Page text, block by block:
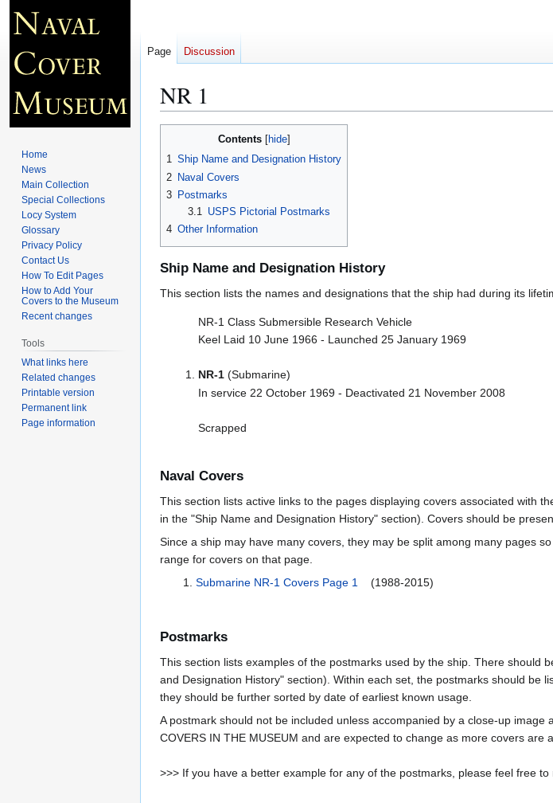
NR 1
navigation
search
Contents
1 Ship Name and Designation History
2 Naval Covers
3 Postmarks
3.1 USPS Pictorial Postmarks
4 Other Information
Ship Name and Designation History
This section lists the names and designations that the ship had during its
NR-1 Class Submersible Research Vehicle
Keel Laid 10 June 1966 - Launched 25 January 1969
NR-1(Submarine)
In service 22 October 1969 - Deactivated 21 November 2008
Scrapped
Naval Covers
This section lists active links to the pages displaying covers associated with
in the "Ship Name and Designation History" section). Covers should be
Since a ship may have many covers, they may be split among many pages
range for covers on that page.
Submarine NR-1 Covers Page 1(1988-2015)
Postmarks
This section lists examples of the postmarks used by the ship. There should
and Designation History" section). Within each set, the postmarks should be
they should be further sorted by date of earliest known usage.
A postmark should not be included unless accompanied by a close-up
COVERS IN THE MUSEUM and are expected to change as more covers are
>>> If you have a better example for any of the postmarks, please feel free to
Page Discussion
Home
News
Main Collection
Special Collections
Locy System
Glossary
Privacy Policy
Contact Us
How To Edit Pages
How to Add Your
Covers to the Museum
Recent changes
Tools
What links here
Related changes
Printable version
Permanent link
Page information